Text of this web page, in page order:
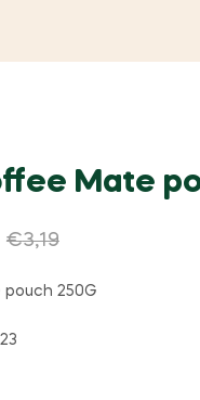
Mate
€3,19
250G